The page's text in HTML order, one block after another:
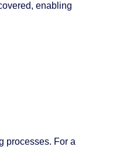
enabling
processes. For a